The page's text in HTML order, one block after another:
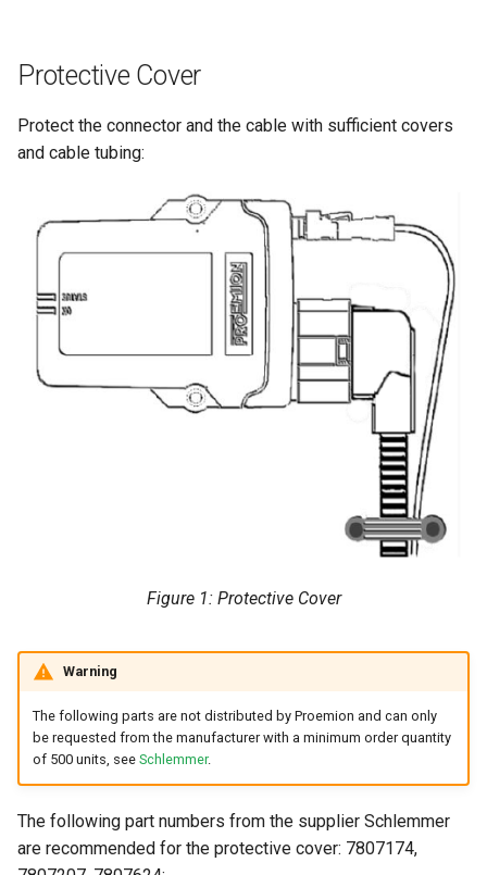
Protective Cover
Protect the connector and the cable with sufficient covers
and cable tubing:
Figure 1: Protective Cover
Warning
The following parts are not distributed by Proemion and can only
be requested from the manufacturer with a minimum order quantity
of 500 units, see Schlemmer.
The following part numbers from the supplier Schlemmer
are recommended for the protective cover: 7807174,